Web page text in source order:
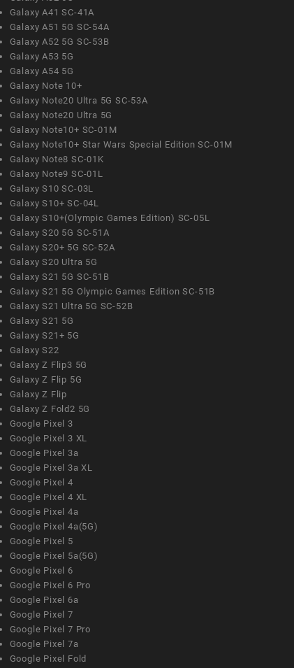
Galaxy A41 SC-41A
Galaxy A51 5G SC-54A
Galaxy A52 5G SC-53B
Galaxy A53 5G
Galaxy A54 5G
Galaxy Note 10+
Galaxy Note20 Ultra 5G SC-53A
Galaxy Note20 Ultra 5G
Galaxy Note10+ SC-01M
Galaxy Note10+ Star Wars Special Edition SC-01M
Galaxy Note8 SC-01K
Galaxy Note9 SC-01L
Galaxy S10 SC-03L
Galaxy S10+ SC-04L
Galaxy S10+(Olympic Games Edition) SC-05L
Galaxy S20 5G SC-51A
Galaxy S20+ 5G SC-52A
Galaxy S20 Ultra 5G
Galaxy S21 5G SC-51B
Galaxy S21 5G Olympic Games Edition SC-51B
Galaxy S21 Ultra 5G SC-52B
Galaxy S21 5G
Galaxy S21+ 5G
Galaxy S22
Galaxy Z Flip3 5G
Galaxy Z Flip 5G
Galaxy Z Flip
Galaxy Z Fold2 5G
Google Pixel 3
Google Pixel 3 XL
Google Pixel 3a
Google Pixel 3a XL
Google Pixel 4
Google Pixel 4 XL
Google Pixel 4a
Google Pixel 4a(5G)
Google Pixel 5
Google Pixel 5a(5G)
Google Pixel 6
Google Pixel 6 Pro
Google Pixel 6a
Google Pixel 7
Google Pixel 7 Pro
Google Pixel 7a
Google Pixel Fold